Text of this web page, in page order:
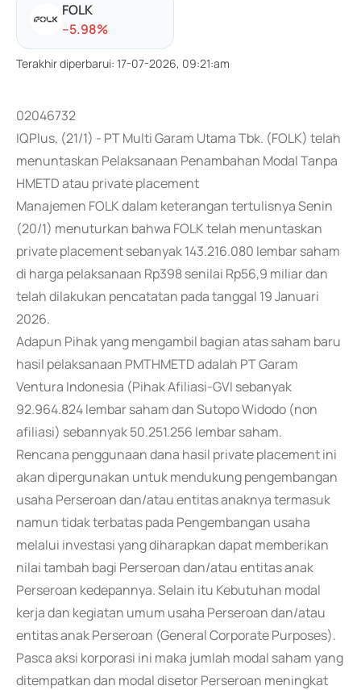
FOLK
--5.98%
Terakhir diperbarui: 17-07-2026, 09:21:am
02046732
IQPlus, (21/1) - PT Multi Garam Utama Tbk. (FOLK) telah
menuntaskan Pelaksanaan Penambahan Modal Tanpa
HMETD atau private placement
Manajemen FOLK dalam keterangan tertulisnya Senin
(20/1) menuturkan bahwa FOLK telah menuntaskan
private placement sebanyak 143.216.080 lembar saham
di harga pelaksanaan Rp398 senilai Rp56,9 miliar dan
telah dilakukan pencatatan pada tanggal 19 Januari
2026.
Adapun Pihak yang mengambil bagian atas saham baru
hasil pelaksanaan PMTHMETD adalah PT Garam
Ventura Indonesia (Pihak Afiliasi-GVI sebanyak
92.964.824 lembar saham dan Sutopo Widodo (non
afiliasi) sebannyak 50.251.256 lembar saham.
Rencana penggunaan dana hasil private placement ini
akan dipergunakan untuk mendukung pengembangan
usaha Perseroan dan/atau entitas anaknya termasuk
namun tidak terbatas pada Pengembangan usaha
melalui investasi yang diharapkan dapat memberikan
nilai tambah bagi Perseroan dan/atau entitas anak
Perseroan kedepannya. Selain itu Kebutuhan modal
kerja dan kegiatan umum usaha Perseroan dan/atau
entitas anak Perseroan (General Corporate Purposes).
Pasca aksi korporasi ini maka jumlah modal saham yang
ditempatkan dan modal disetor Perseroan meningkat